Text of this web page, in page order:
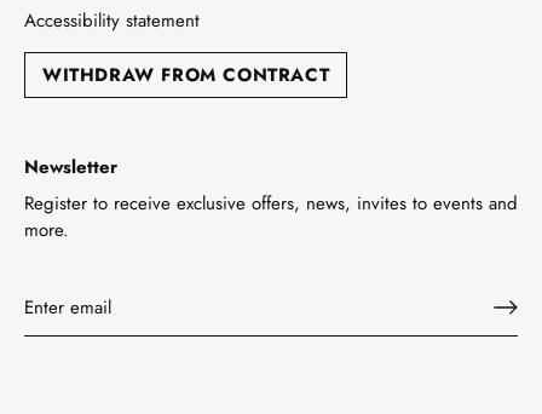
Accessibility statement
WITHDRAW FROM CONTRACT
Newsletter
Register to receive exclusive offers, news, invites to events and
more.